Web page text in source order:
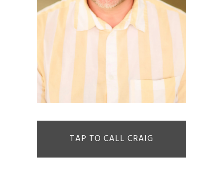
TAP TO CALL CRAIG